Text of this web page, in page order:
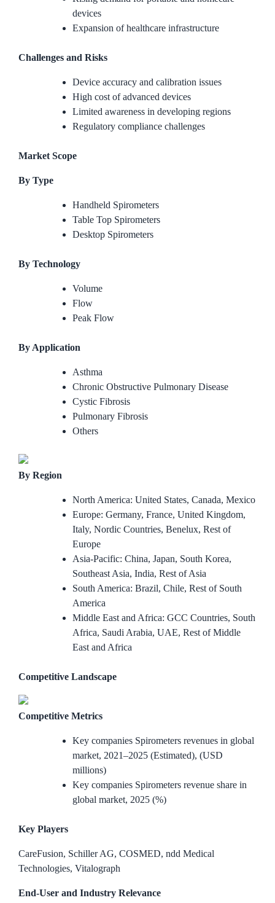
devices
Expansion of healthcare infrastructure
Challenges and Risks
Device accuracy and calibration issues
High cost of advanced devices
Limited awareness in developing regions
Regulatory compliance challenges
Market Scope
By Type
Handheld Spirometers
Table Top Spirometers
Desktop Spirometers
By Technology
Volume
Flow
Peak Flow
By Application
Asthma
Chronic Obstructive Pulmonary Disease
Cystic Fibrosis
Pulmonary Fibrosis
Others
By Region
North America: United States, Canada, Mexico
Europe: Germany, France, United Kingdom,
Italy, Nordic Countries, Benelux, Rest of
Europe
Asia-Pacific: China, Japan, South Korea,
Southeast Asia, India, Rest of Asia
South America: Brazil, Chile, Rest of South
America
Middle East and Africa: GCC Countries, South
Africa, Saudi Arabia, UAE, Rest of Middle
East and Africa
Competitive Landscape
Competitive Metrics
Key companies Spirometers revenues in global
market, 2021–2025 (Estimated), (USD
millions)
Key companies Spirometers revenue share in
global market, 2025 (%)
Key Players
CareFusion, Schiller AG, COSMED, ndd Medical
Technologies, Vitalograph
End-User and Industry Relevance